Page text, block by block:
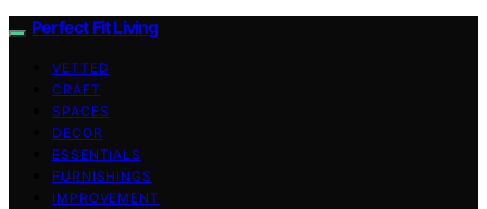
Perfect Fit Living
VETTED
CRAFT
SPACES
DECOR
ESSENTIALS
FURNISHINGS
IMPROVEMENT